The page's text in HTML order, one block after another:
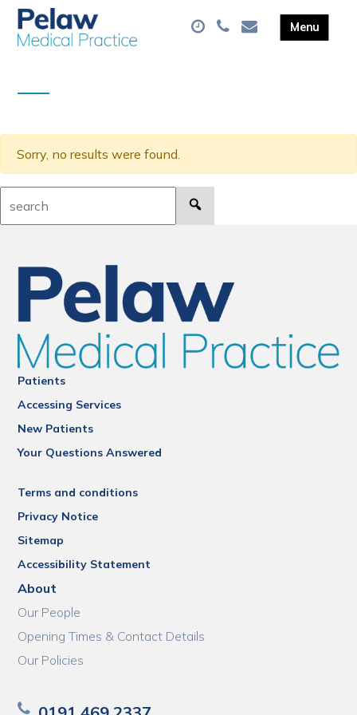
Sorry, no results were found.
Patients
Accessing Services
New Patients
Your Questions Answered
Terms and conditions
Privacy Notice
Sitemap
Accessibility Statement
About
Our People
Opening Times & Contact Details
Our Policies